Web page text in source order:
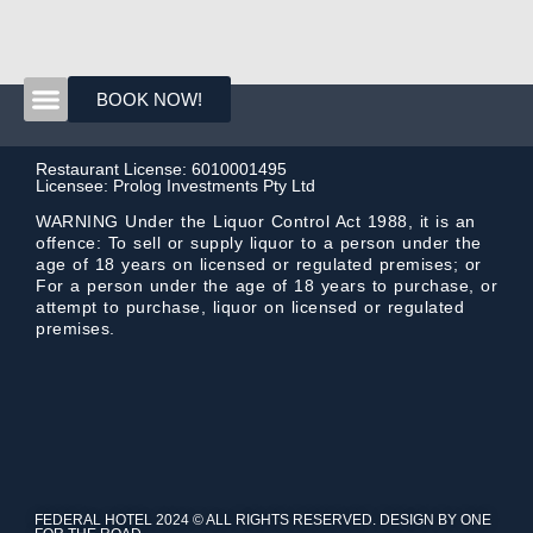
BOOK NOW!
Restaurant License: 6010001495
Licensee: Prolog Investments Pty Ltd
WARNING Under the Liquor Control Act 1988, it is an
offence: To sell or supply liquor to a person under the
age of 18 years on licensed or regulated premises; or
For a person under the age of 18 years to purchase, or
attempt to purchase, liquor on licensed or regulated
premises.
FEDERAL HOTEL 2024 © ALL RIGHTS RESERVED. DESIGN BY ONE